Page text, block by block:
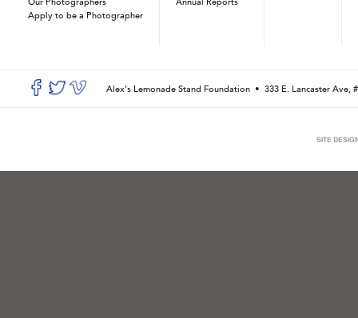
Apply to be a Photographer
Alex’s Lemonade Stand Foundation • 333 E. Lancaster Ave,